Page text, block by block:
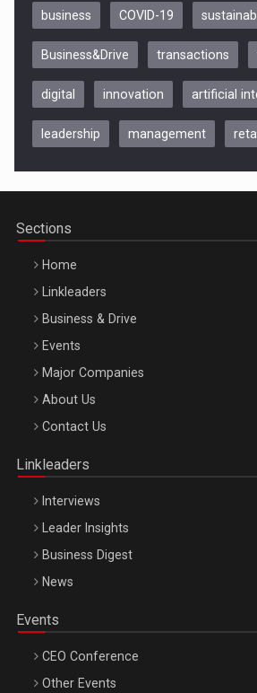
Be Inspired. Make it Happen!, CLUJ, 9
Be Inspired. Make it Happen!, ARTEMIS
Octombrie
business COVID-19
Business&Drive transactions
digital innovation artificial
leadership management
Sections
Home
Linkleaders
Business & Drive
Events
Major Companies
About Us
Contact Us
Linkleaders
Interviews
Leader Insights
Business Digest
News
Events
CEO Conference
Other Events